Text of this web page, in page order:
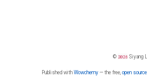
© 2026 Siyang
Published with Wowchemy— the free, open source